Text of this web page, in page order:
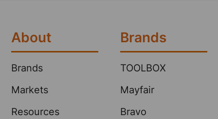
About
Brands
Markets
Resources
Brands
TOOLBOX
Mayfair
Bravo